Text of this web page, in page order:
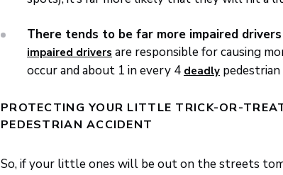
There tends to be far more impaired
impaired drivers are responsible for causing
occur and about 1 in every 4 deadly
PROTECTING YOUR LITTLE TRICK-OR-
PEDESTRIAN ACCIDENT
So, if your little ones will be out on the streets